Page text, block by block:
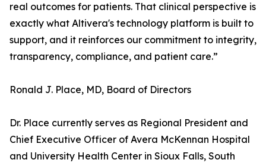
real outcomes for patients. That clinical perspective is
exactly what Altivera's technology platform is built to
support, and it reinforces our commitment to integrity,
transparency, compliance, and patient care.”
Ronald J. Place, MD, Board of Directors
Dr. Place currently serves as Regional President and
Chief Executive Officer of Avera McKennan Hospital
and University Health Center in Sioux Falls, South